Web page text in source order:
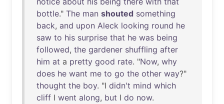
bottle." The man shouted something
back, and upon Aleck looking round he
saw to his surprise that he was being
followed, the gardener shuffling after
him at a pretty good rate. "Now, why
does he want me to go the other way?"
thought the boy. "I didn't mind which
cliff I went along, but I do now.